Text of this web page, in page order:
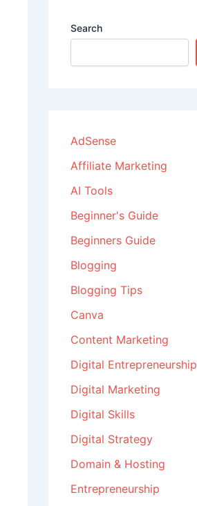
Search
AdSense
Affiliate Marketing
AI Tools
Beginner's Guide
Beginners Guide
Blogging
Blogging Tips
Canva
Content Marketing
Digital Entrepreneurship
Digital Marketing
Digital Skills
Digital Strategy
Domain & Hosting
Entrepreneurship